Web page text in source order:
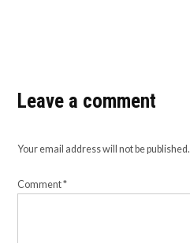
Leave a comment
Your email address will not be published.
Comment*